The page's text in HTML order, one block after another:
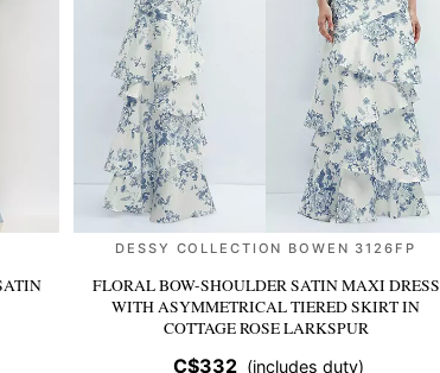
DESSY COLLECTION BOWEN 3126FP
FLORAL BOW-SHOULDER SATIN MAXI DRESS
WITH ASYMMETRICAL TIERED SKIRTIN
COTTAGE ROSE LARKSPUR
C$332 (includes duty)